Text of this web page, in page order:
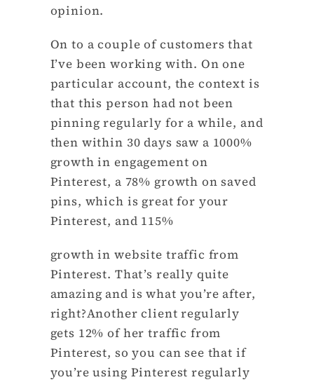
opinion.
On to a couple of customers that
I’ve been working with. On one
particular account, the context is
that this person had not been
pinning regularly for a while, and
then within 30 days saw a 1000%
growth in engagement on
Pinterest, a 78% growth on saved
pins, which is great for your
Pinterest, and 115%
growth in website traffic from
Pinterest. That’s really quite
amazing and is what you’re after,
right?Another client regularly
gets 12% of her traffic from
Pinterest, so you can see that if
you’re using Pinterest regularly